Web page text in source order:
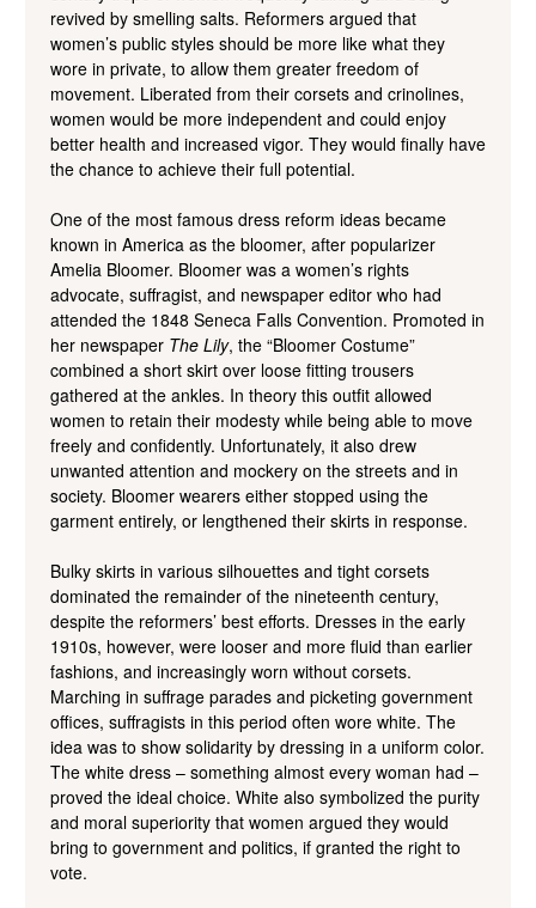
revived by smelling salts. Reformers argued that
women’s public styles should be more like what they
wore in private, to allow them greater freedom of
movement. Liberated from their corsets and crinolines,
women would be more independent and could enjoy
better health and increased vigor. They would finally have
the chance to achieve their full potential.
One of the most famous dress reform ideas became
known in America as the bloomer, after popularizer
Amelia Bloomer. Bloomer was a women’s rights
advocate, suffragist, and newspaper editor who had
attended the 1848 Seneca Falls Convention. Promoted in
her newspaper The Lily, the “Bloomer Costume”
combined a short skirt over loose fitting trousers
gathered at the ankles. In theory this outfit allowed
women to retain their modesty while being able to move
freely and confidently. Unfortunately, it also drew
unwanted attention and mockery on the streets and in
society. Bloomer wearers either stopped using the
garment entirely, or lengthened their skirts in response.
Bulky skirts in various silhouettes and tight corsets
dominated the remainder of the nineteenth century,
despite the reformers’ best efforts. Dresses in the early
1910s, however, were looser and more fluid than earlier
fashions, and increasingly worn without corsets.
Marching in suffrage parades and picketing government
offices, suffragists in this period often wore white. The
idea was to show solidarity by dressing in a uniform color.
The white dress – something almost every woman had –
proved the ideal choice. White also symbolized the purity
and moral superiority that women argued they would
bring to government and politics, if granted the right to
vote.